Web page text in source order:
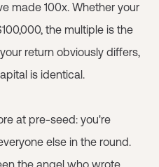
made 100x. Whether your
the multiple is the
return obviously differs,
is identical.
at pre-seed: you're
else in the round.
the angel who wrote